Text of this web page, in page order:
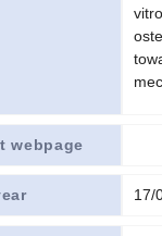
webpage
17/